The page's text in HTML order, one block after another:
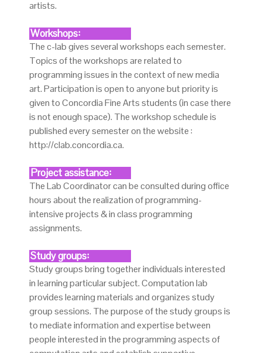
artists.
Workshops:
The c-lab gives several workshops each semester.
Topics of the workshops are related to
programming issues in the context of new media
art. Participation is open to anyone but priority is
given to Concordia Fine Arts students (in case there
is not enough space). The workshop schedule is
published every semester on the website :
http://clab.concordia.ca.
Project assistance:
The Lab Coordinator can be consulted during office
hours about the realization of programming-
intensive projects & in class programming
assignments.
Study groups:
Study groups bring together individuals interested
in learning particular subject. Computation lab
provides learning materials and organizes study
group sessions. The purpose of the study groups is
to mediate information and expertise between
people interested in the programming aspects of